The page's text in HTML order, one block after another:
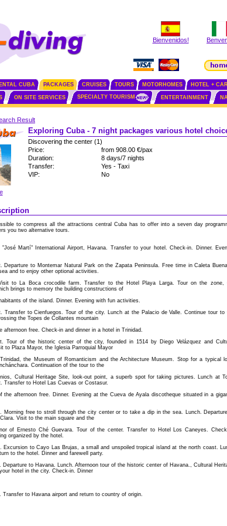
Bienvenidos!
CUBA PACKAGES CRUISES TOURS MOTORHOMES HOTEL + CAR
ON SITE SERVICES SPECIALTY TOURISM ENTERTAINMENT
Result
Exploring Cuba - 7 night packages various hotel
Discovering the center (1)
Price:
from 908.00 €/pax
Duration:
8 days/7 nights
Transfer:
Yes - Taxi
VIP:
No
to compress all the attractions central Cuba has to offer into a seven day
you two alternative tours.
"José Martí" International Airport, Havana. Transfer to your hotel. Check-in. Dinner.
Departure to Montemar Natural Park on the Zapata Peninsula. Free time in Caleta
and to enjoy other optional activities.
to La Boca crocodile farm. Transfer to the Hotel Playa Larga. Tour on the zone,
brings to memory the building constructions of
of the island. Dinner. Evening with fun activities.
Transfer to Cienfuegos. Tour of the city. Lunch at the Palacio de Valle. Continue tour to
the Topes de Collantes mountain
afternoon free. Check-in and dinner in a hotel in Trinidad.
Tour of the historic center of the city, founded in 1514 by Diego Velázquez and
to Plaza Mayor, the Iglesia Parroquial Mayor
the Museum of Romanticism and the Architecture Museum. Stop for a typical
Continuation of the tour to the
Cultural Heritage Site, look-out point, a superb spot for taking pictures. Lunch at
Transfer to Hotel Las Cuevas or Costasur.
the afternoon free. Dinner. Evening at the Cueva de Ayala discotheque situated in a
Morning free to stroll through the city center or to take a dip in the sea. Lunch.
Visit to the main square and the
of Ernesto Ché Guevara. Tour of the center. Transfer to Hotel Los Caneyes.
organized by the hotel.
Excursion to Cayo Las Brujas, a small and unspoiled tropical island at the north coast.
to the hotel. Dinner and farewell party.
Departure to Havana. Lunch. Afternoon tour of the historic center of Havana., Cultural
hotel in the city. Check-in. Dinner
Transfer to Havana airport and return to country of origin.